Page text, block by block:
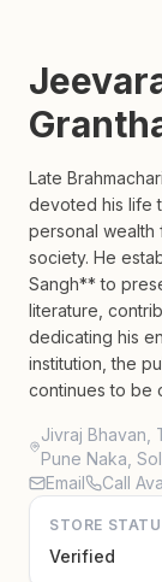
Late
devoted his life
personal wealth
society. He
Sangh** to
literature,
dedicating his
institution, the
continues to be
Jivraj Bhavan,
Pune Naka,
Email
Call
STORE
Verified